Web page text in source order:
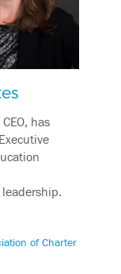
has
of Charter